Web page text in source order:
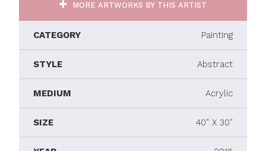
MORE ARTWORKS BY THIS ARTIST
CATEGORY Painting
STYLE Abstract
MEDIUM Acrylic
SIZE 40" X 30"